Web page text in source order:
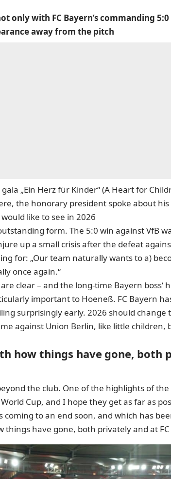
only with FC Bayern’s commanding
away from the pitch
„Ein Herz für Kinder“ (A Heart for
the honorary president spoke about
like to see in 2026
form. The 5:0 win against VfB
up a small crisis after the defeat
for: „Our team naturally wants to a)
once again.“
clear – and the long-time Bayern boss‘
important to Hoeneß. FC Bayern
surprisingly early. 2026 should change
against Union Berlin, like little children,
how things have gone, both
the club. One of the highlights of
Cup, and I hope they get as far as
coming to an end soon, and which has
have gone, both privately and at FC